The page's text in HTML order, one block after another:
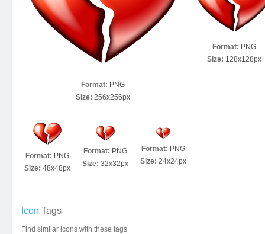
Format: PNG
Size: 256x256px
Format: PNG
Size: 128x128px
Format: PNG
Size: 48x48px
Format: PNG
Size: 32x32px
Format: PNG
Size: 24x24px
Icon Tags
Find similar icons with these tags